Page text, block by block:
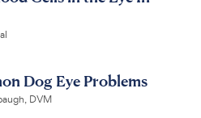
Dog Eye Problems
DVM